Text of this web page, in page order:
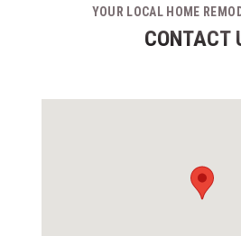
YOUR LOCAL HOME
CONTACT